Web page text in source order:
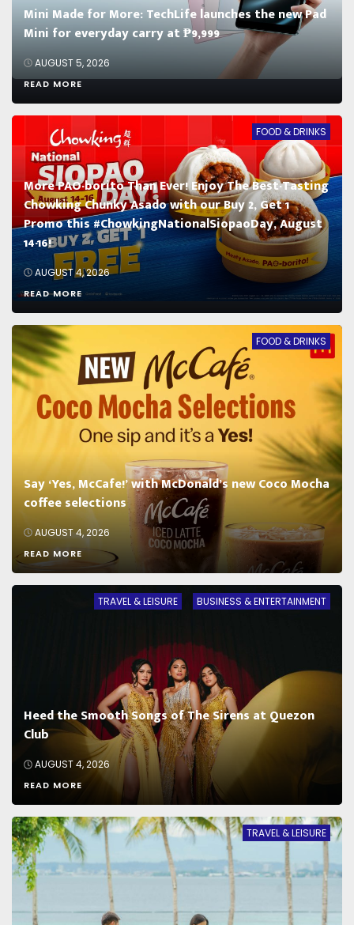
Mini Made for More: TechLife launches the new Pad
Mini for everyday carry at ₱9,999
AUGUST 5, 2026
READ MORE
FOOD & DRINKS
More PAO-borito Than Ever! Enjoy The Best-Tasting
Chowking Chunky Asado with our Buy 2, Get 1
Promo this #ChowkingNationalSiopaoDay, August
14-16!
AUGUST 4, 2026
READ MORE
FOOD & DRINKS
Say ‘Yes, McCafe!’ with McDonald’s new Coco Mocha
coffee selections
AUGUST 4, 2026
READ MORE
TRAVEL & LEISURE BUSINESS & ENTERTAINMENT
Heed the Smooth Songs of The Sirens at Quezon
Club
AUGUST 4, 2026
READ MORE
TRAVEL & LEISURE